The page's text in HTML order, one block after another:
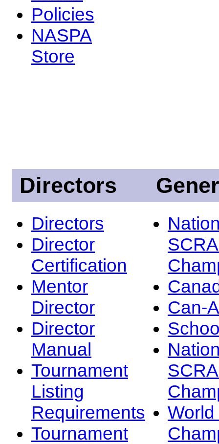
Policies
NASPA
Store
Directors
Directors
Director
Certification
Mentor
Director
Director
Manual
Tournament
Listing
Requirements
Tournament
Can-